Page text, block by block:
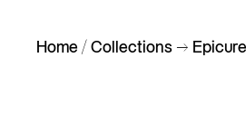
Home / Collections –>